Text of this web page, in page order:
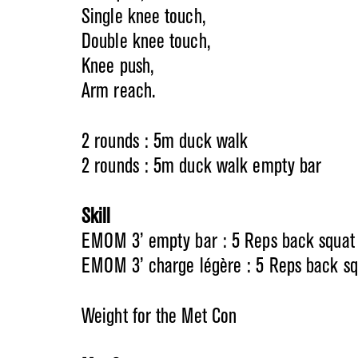
Single knee touch,
Double knee touch,
Knee push,
Arm reach.
2 rounds : 5m duck walk
2 rounds : 5m duck walk empty bar
Skill
EMOM 3’ empty bar : 5 Reps back squat
EMOM 3’ charge légère : 5 Reps back
Weight for the Met Con